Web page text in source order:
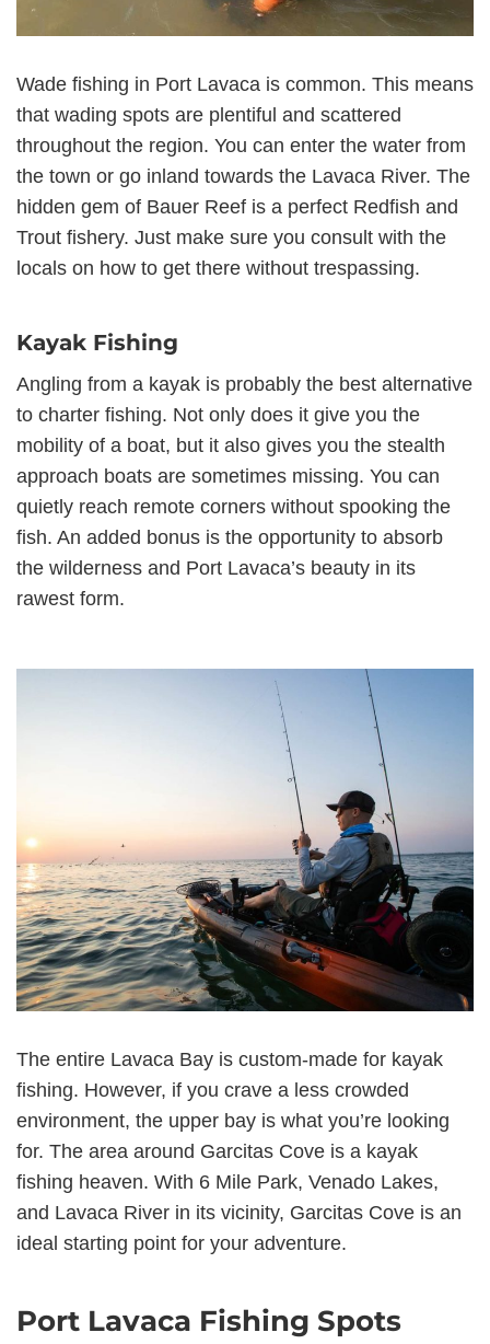
Wade fishing in Port Lavaca is common. This means
that wading spots are plentiful and scattered
throughout the region. You can enter the water from
the town or go inland towards the Lavaca River. The
hidden gem of Bauer Reef is a perfect Redfish and
Trout fishery. Just make sure you consult with the
locals on how to get there without trespassing.
Kayak Fishing
Angling from a kayak is probably the best alternative
to charter fishing. Not only does it give you the
mobility of a boat, but it also gives you the stealth
approach boats are sometimes missing. You can
quietly reach remote corners without spooking the
fish. An added bonus is the opportunity to absorb
the wilderness and Port Lavaca’s beauty in its
rawest form.
The entire Lavaca Bay is custom-made for kayak
fishing. However, if you crave a less crowded
environment, the upper bay is what you’re looking
for. The area around Garcitas Cove is a kayak
fishing heaven. With 6 Mile Park, Venado Lakes,
and Lavaca River in its vicinity, Garcitas Cove is an
ideal starting point for your adventure.
Port Lavaca Fishing Spots